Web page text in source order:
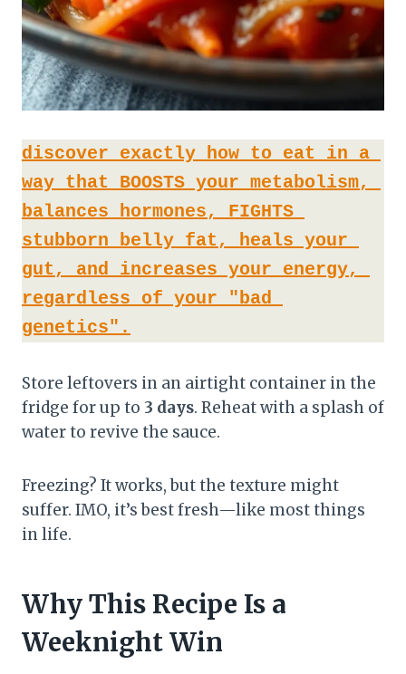
discover exactly how to eat in a
way that BOOSTS your metabolism,
balances hormones, FIGHTS
stubborn belly fat, heals your
gut, and increases your energy,
regardless of your "bad
genetics".
Store leftovers in an airtight container in the
fridge for up to 3 days. Reheat with a splash of
water to revive the sauce.
Freezing? It works, but the texture might
suffer. IMO, it’s best fresh—like most things
in life.
Why This Recipe Is a
Weeknight Win